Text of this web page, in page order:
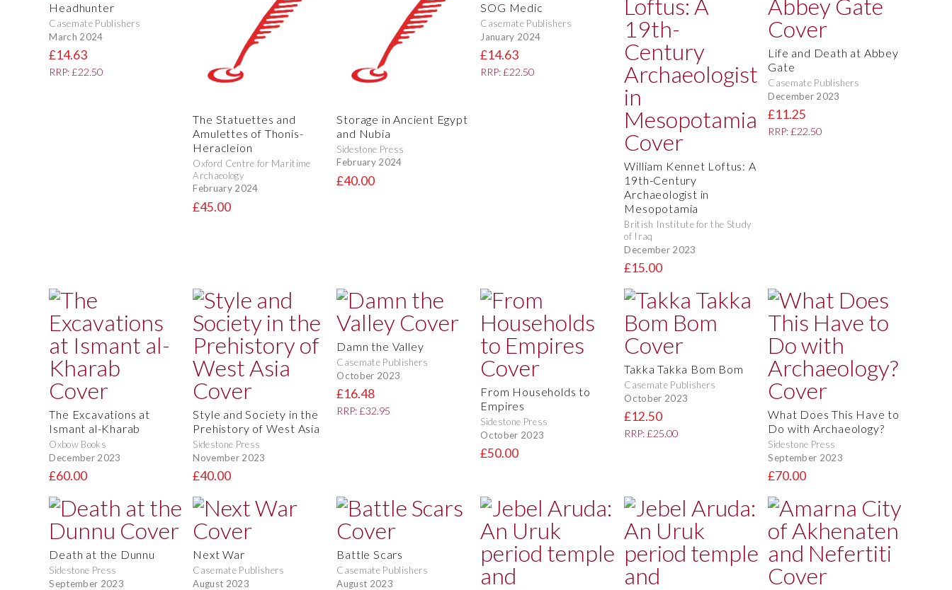
Headhunter
Casemate Publishers
March 2024
£14.63
RRP: £22.50
The Statuettes and
Amulettes of Thonis-
Heracleion
Oxford Centre for Maritime
Archaeology
February 2024
£45.00
Storage in Ancient Egypt
and Nubia
Sidestone Press
February 2024
£40.00
SOG Medic
Casemate Publishers
January 2024
£14.63
RRP: £22.50
William Kennet Loftus: A
19th-Century
Archaeologist in
Mesopotamia
British Institute for the Study
of Iraq
December 2023
£15.00
Life and Death at Abbey
Gate
Casemate Publishers
December 2023
£11.25
RRP: £22.50
The Excavations at
Ismant al-Kharab
Oxbow Books
December 2023
£60.00
Style and Society in the
Prehistory of West Asia
Sidestone Press
November 2023
£40.00
Damn the Valley
Casemate Publishers
October 2023
£16.48
RRP: £32.95
From Households to
Empires
Sidestone Press
October 2023
£50.00
Takka Takka Bom Bom
Casemate Publishers
October 2023
£12.50
RRP: £25.00
What Does This Have to
Do with Archaeology?
Sidestone Press
September 2023
£70.00
Death at the Dunnu
Sidestone Press
September 2023
Next War
Casemate Publishers
August 2023
Battle Scars
Casemate Publishers
August 2023